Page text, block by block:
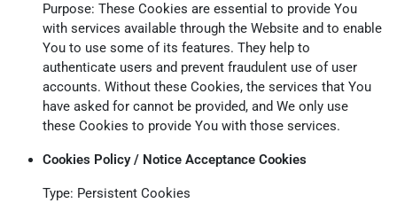
Purpose: These Cookies are essential to provide You
with services available through the Website and to enable
You to use some of its features. They help to
authenticate users and prevent fraudulent use of user
accounts. Without these Cookies, the services that You
have asked for cannot be provided, and We only use
these Cookies to provide You with those services.
Cookies Policy / Notice Acceptance Cookies
Type: Persistent Cookies